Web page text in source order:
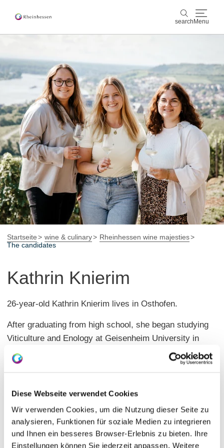
Diese Webseite verwendet Cookies
Wir verwenden Cookies, um die Nutzung dieser Seite zu
analysieren, Funktionen für soziale Medien zu integrieren
und Ihnen ein besseres Browser-Erlebnis zu bieten. Ihre
Einstellungen können Sie jederzeit anpassen. Weitere
search Menu
search
sports & nature
culture & cities
events
booking & service
Shop Rheinhessen-Blog map
Startseite wine & culinary
Rheinhessen wine majesties
The candidates
Kathrin Knierim
26-year-old Kathrin Knierim lives in Osthofen.
After graduating from high school, she began studying
Viticulture and Enology at Geisenheim University in
2018, successfully completing her degree in the
summer of 2024.
winery in Rheinhessen and at a winery in Canada.
Since March 2024, she has been working as a field
sales representative for a wine wholesaler in the